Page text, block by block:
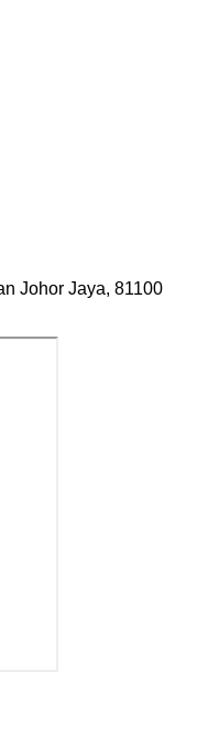
Johor Jaya, 81100